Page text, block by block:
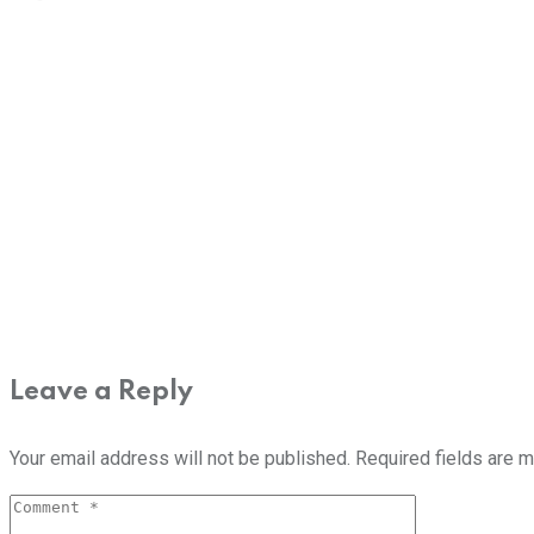
Leave a Reply
Your email address will not be published. Required fields are